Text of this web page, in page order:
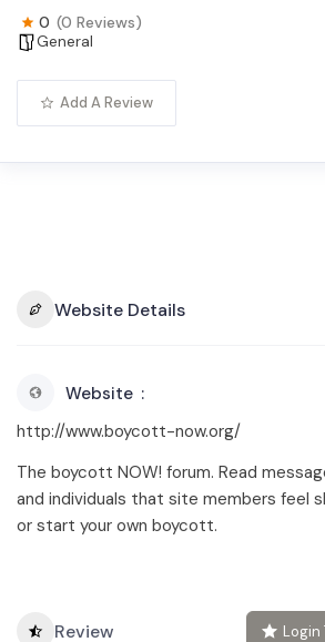
0 (0 Reviews)
General
Add A Review
Website Details
Website
http://www.boycott-now.org/
The boycott NOW! forum. Read
and individuals that site members feel
or start your own boycott.
Review Login